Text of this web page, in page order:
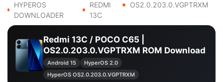
HYPEROS
DOWNLOADER
REDMI
13C
OS2.0.203.0.VGPTRXM
Redmi 13C / POCO C65 |
OS2.0.203.0.VGPTRXM ROM Download
Android 15
HyperOS 2.0
HyperOS OS2.0.203.0.VGPTRXM